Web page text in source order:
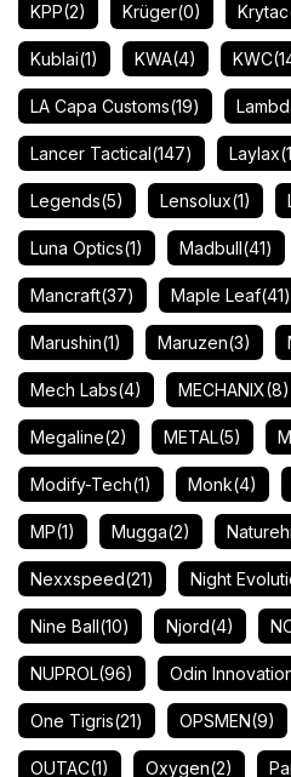
KPP(2) Krüger(0) Krytac
Kublai(1) KWA(4) KWC
LA Capa Customs(19)
Lancer Tactical(147) Laylax
Legends(5) Lensolux(1)
Luna Optics(1) Madbull(41)
Mancraft(37) Maple Leaf(41)
Marushin(1) Maruzen(3)
Mech Labs(4) MECHANIX(8)
Megaline(2) METAL(5)
Modify-Tech(1) Monk(4)
MP(1) Mugga(2)
Nexxspeed(21) Night
Nine Ball(10) Njord(4)
NUPROL(96) Odin
One Tigris(21) OPSMEN(9)
OUTAC(1) Oxygen(2)